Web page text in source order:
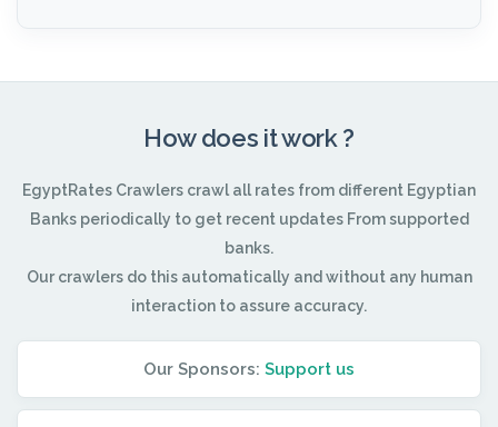
How does it work ?
EgyptRates Crawlers crawl all rates from different Egyptian
Banks periodically to get recent updates From supported
banks.
Our crawlers do this automatically and without any human
interaction to assure accuracy.
Our Sponsors: Support us